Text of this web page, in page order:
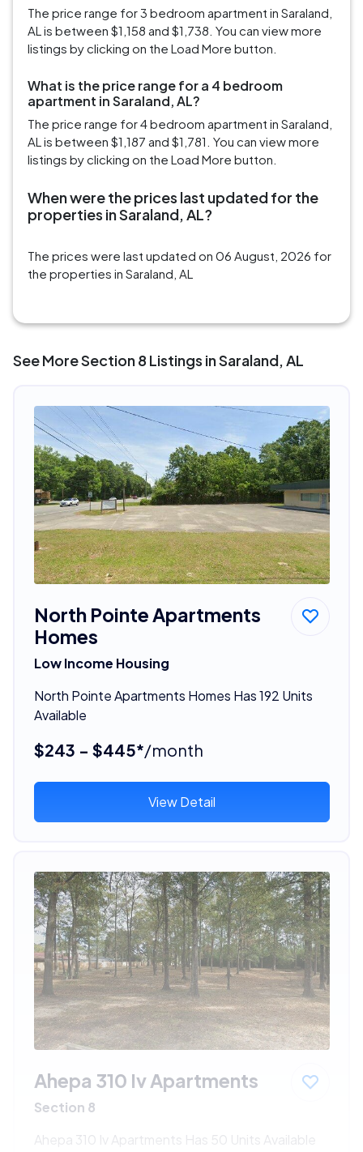
The price range for 3 bedroom apartment in Saraland,
AL is between $1,158 and $1,738. You can view more
listings by clicking on the Load More button.
What is the price range for a 4 bedroom
apartment in Saraland, AL?
The price range for 4 bedroom apartment in Saraland,
AL is between $1,187 and $1,781. You can view more
listings by clicking on the Load More button.
When were the prices last updated for the
properties in Saraland, AL?
The prices were last updated on 06 August, 2026 for
the properties in Saraland, AL
See More Section 8 Listings in Saraland, AL
North Pointe Apartments
Homes
Low Income Housing
North Pointe Apartments Homes Has 192 Units
Available
$243 - $445*/month
View Detail
Ahepa 310 Iv Apartments
Section 8
Ahepa 310 Iv Apartments Has 50 Units Available